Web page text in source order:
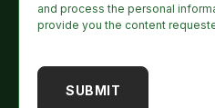
and process the personal
provide you the content